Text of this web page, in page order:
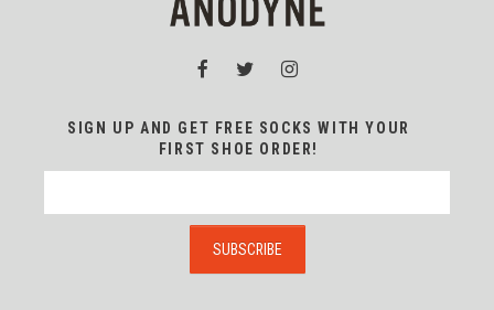
SIGN UP AND GET FREE SOCKS WITH YOUR
FIRST SHOE ORDER!